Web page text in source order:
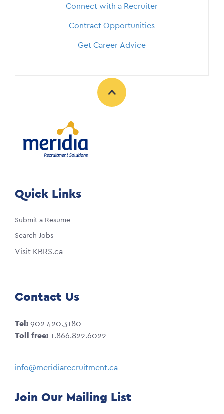
Connect with a Recruiter
Contract Opportunities
Get Career Advice
Quick Links
Submit a Resume
Search Jobs
Visit KBRS.ca
Contact Us
Tel:902 420.3180
Toll free: 1.866.822.6022
info@meridiarecruitment.ca
Join Our Mailing List